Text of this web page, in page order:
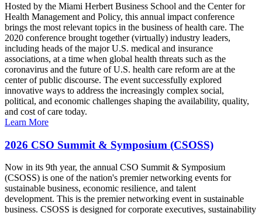
Hosted by the Miami Herbert Business School and the Center for
Health Management and Policy, this annual impact conference
brings the most relevant topics in the business of health care. The
2020 conference brought together (virtually) industry leaders,
including heads of the major U.S. medical and insurance
associations, at a time when global health threats such as the
coronavirus and the future of U.S. health care reform are at the
center of public discourse. The event successfully explored
innovative ways to address the increasingly complex social,
political, and economic challenges shaping the availability, quality,
and cost of care today.
Learn More
2026 CSO Summit & Symposium (CSOSS)
Now in its 9th year, the annual CSO Summit & Symposium
(CSOSS) is one of the nation's premier networking events for
sustainable business, economic resilience, and talent
development. This is the premier networking event in sustainable
business. CSOSS is designed for corporate executives, sustainability